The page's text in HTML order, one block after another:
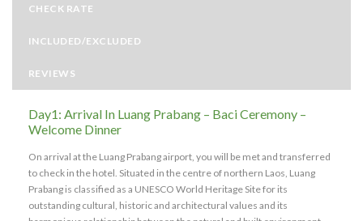
CHECK RATE
INCLUDED/EXCLUDED
REVIEWS
Day1: Arrival In Luang Prabang – Baci Ceremony –
Welcome Dinner
On arrival at the Luang Prabang airport, you will be met and transferred
to check in the hotel. Situated in the centre of northern Laos, Luang
Prabang is classified as a UNESCO World Heritage Site for its
outstanding cultural, historic and architectural values and its